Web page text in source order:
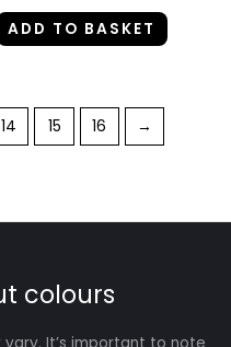
ADD TO BASKET
14 15 16 →
colours